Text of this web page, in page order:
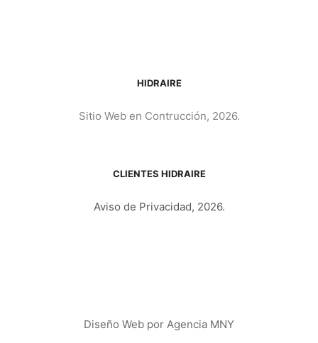
HIDRAIRE
Sitio Web en Contrucción, 2026.
CLIENTES HIDRAIRE
Aviso de Privacidad, 2026.
Diseño Web por Agencia MNY